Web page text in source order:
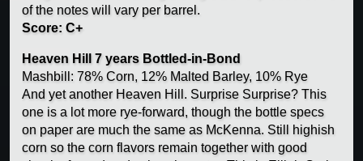
of the notes will vary per barrel.
Score: C+
Heaven Hill 7 years Bottled-in-Bond
Mashbill: 78% Corn, 12% Malted Barley, 10% Rye
And yet another Heaven Hill. Surprise Surprise? This
one is a lot more rye-forward, though the bottle specs
on paper are much the same as McKenna. Still highish
corn so the corn flavors remain together with good